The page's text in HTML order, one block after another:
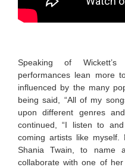
Speaking of
performances lean more
influenced by the many
being said, “All of my
upon different genres
continued, “I listen to
coming artists like myself.
Shania Twain, to name
collaborate with one of